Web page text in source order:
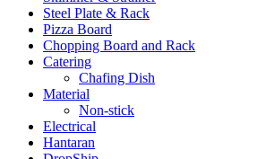
Steel Plate & Rack
Pizza Board
Chopping Board and Rack
Catering
Chafing Dish
Material
Non-stick
Electrical
Hantaran